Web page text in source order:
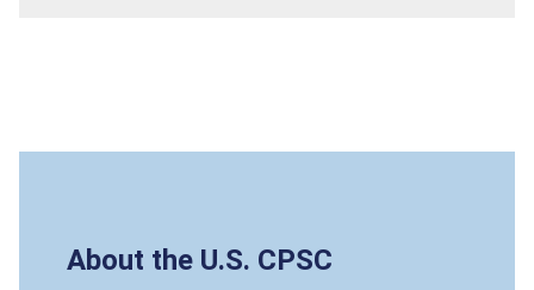
About the U.S. CPSC